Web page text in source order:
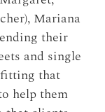
Mariana
their
and single
fitting that
help them